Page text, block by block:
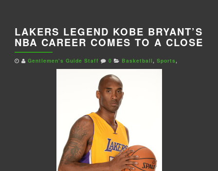
LAKERS LEGEND KOBE BRYANT’S
NBA CAREER COMES TO A CLOSE
Gentlemen's Guide Staff 0 Basketball, Sports,